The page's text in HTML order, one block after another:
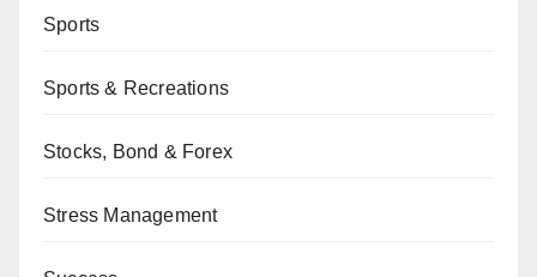
Sports
Sports & Recreations
Stocks, Bond & Forex
Stress Management